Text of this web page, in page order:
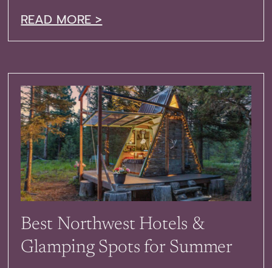
READ MORE >
Best Northwest Hotels &
Glamping Spots for Summer